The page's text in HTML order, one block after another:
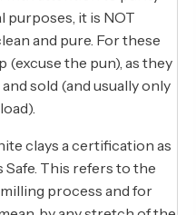
purposes, it is NOT
and pure. For these
(excuse the pun), as they
sold (and usually only
clays a certification as
Safe. This refers to the
process and for